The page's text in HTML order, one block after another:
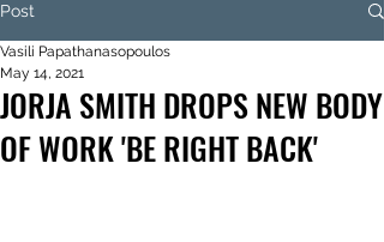
Post
JORJA SMITH DROPS NEW BODY
OF WORK 'BE RIGHT BACK'
Vasili Papathanasopoulos
May 14, 2021